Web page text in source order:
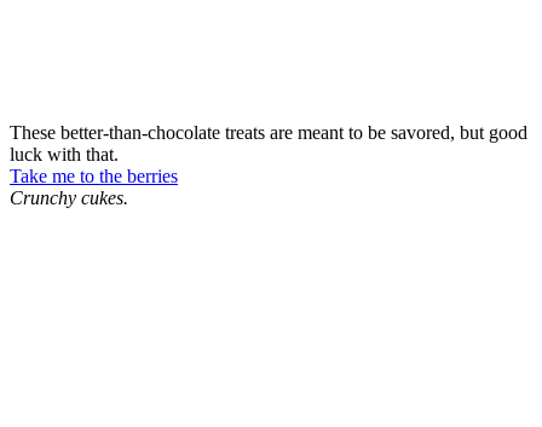
These better-than-chocolate treats are meant to be savored, but good
luck with that.
Take me to the berries
Crunchy cukes.